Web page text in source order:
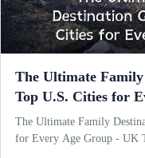
The Ultimate
Top U.S. Cities for
The Ultimate Family
for Every Age Group - UK